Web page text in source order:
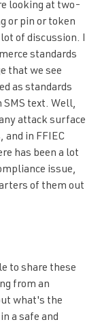
looking at two-
or pin or token
of discussion. I
standards
that we see
as standards
SMS text. Well,
attack surface
and in FFIEC
has been a lot
issue,
of them out
to share these
from an
what's the
a safe and